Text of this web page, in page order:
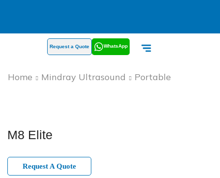
Request a Quote WhatsApp
Home Mindray Ultrasound Portable
M8 Elite
Request A Quote